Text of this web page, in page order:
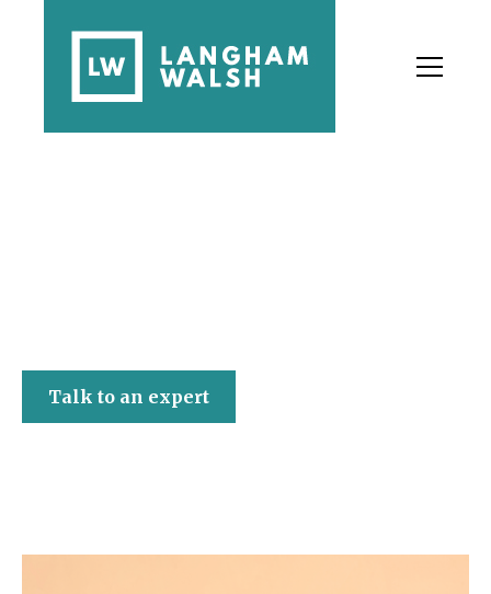
Talk to an expert